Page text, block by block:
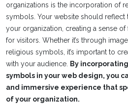
organizations is the incorporation of
symbols. Your website should reflect
your organization, creating a sense
for visitors. Whether it’s through
religious symbols, it’s important to
with your audience.
By
symbols in your web design, you
and immersive experience that
of your organization.